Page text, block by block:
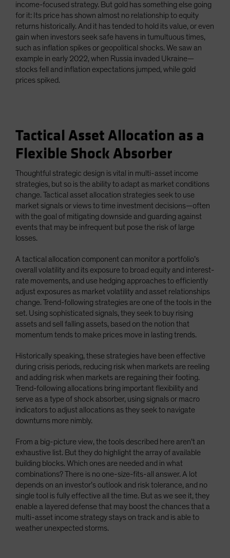
income-focused strategy. But gold has something else going
for it: Its price has shown almost no relationship to equity
returns historically. And it has tended to hold its value, or even
gain when investors seek safe havens in tumultuous times,
such as inflation spikes or geopolitical shocks. We saw an
example in early 2022, when Russia invaded Ukraine—
stocks fell and inflation expectations jumped, while gold
prices spiked.
Tactical Asset Allocation as a
Flexible Shock Absorber
Thoughtful strategic design is vital in multi-asset income
strategies, but so is the ability to adapt as market conditions
change. Tactical asset allocation strategies seek to use
market signals or views to time investment decisions—often
with the goal of mitigating downside and guarding against
events that may be infrequent but pose the risk of large
losses.
A tactical allocation component can monitor a portfolio’s
overall volatility and its exposure to broad equity and interest-
rate movements, and use hedging approaches to efficiently
adjust exposures as market volatility and asset relationships
change. Trend-following strategies are one of the tools in the
set. Using sophisticated signals, they seek to buy rising
assets and sell falling assets, based on the notion that
momentum tends to make prices move in lasting trends.
Historically speaking, these strategies have been effective
during crisis periods, reducing risk when markets are reeling
and adding risk when markets are regaining their footing.
Trend-following allocations bring important flexibility and
serve as a type of shock absorber, using signals or macro
indicators to adjust allocations as they seek to navigate
downturns more nimbly.
From a big-picture view, the tools described here aren’t an
exhaustive list. But they do highlight the array of available
building blocks. Which ones are needed and in what
combinations? There is no one-size-fits-all answer. A lot
depends on an investor’s outlook and risk tolerance, and no
single tool is fully effective all the time. But as we see it, they
enable a layered defense that may boost the chances that a
multi-asset income strategy stays on track and is able to
weather unexpected storms.